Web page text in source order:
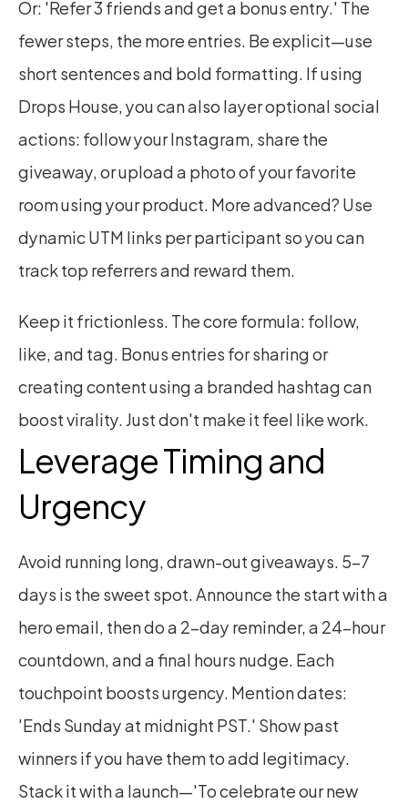
Or: 'Refer 3 friends and get a bonus entry.' The
fewer steps, the more entries. Be explicit—use
short sentences and bold formatting. If using
Drops House, you can also layer optional social
actions: follow your Instagram, share the
giveaway, or upload a photo of your favorite
room using your product. More advanced? Use
dynamic UTM links per participant so you can
track top referrers and reward them.
Keep it frictionless. The core formula: follow,
like, and tag. Bonus entries for sharing or
creating content using a branded hashtag can
boost virality. Just don't make it feel like work.
Leverage Timing and
Urgency
Avoid running long, drawn-out giveaways. 5–7
days is the sweet spot. Announce the start with a
hero email, then do a 2-day reminder, a 24-hour
countdown, and a final hours nudge. Each
touchpoint boosts urgency. Mention dates:
'Ends Sunday at midnight PST.' Show past
winners if you have them to add legitimacy.
Stack it with a launch—'To celebrate our new